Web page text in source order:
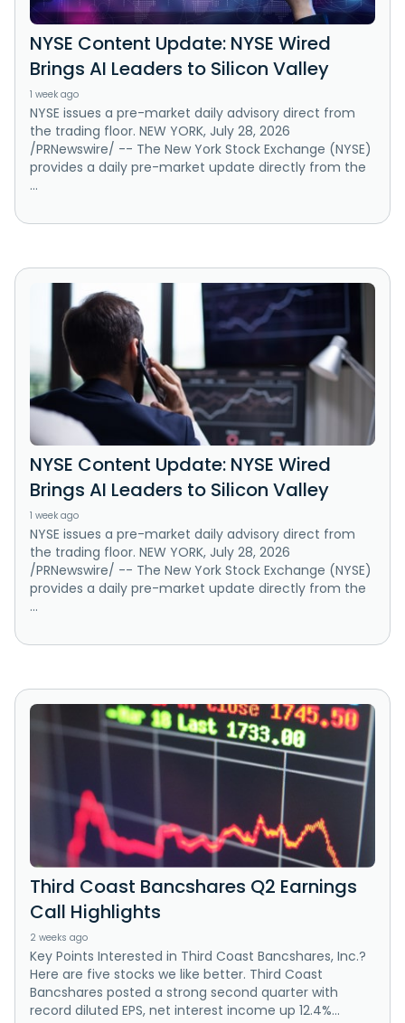
NYSE Content Update: NYSE Wired
Brings AI Leaders to Silicon Valley
1 week ago
NYSE issues a pre-market daily advisory direct from
the trading floor. NEW YORK, July 28, 2026
/PRNewswire/ -- The New York Stock Exchange (NYSE)
provides a daily pre-market update directly from the
...
NYSE Content Update: NYSE Wired
Brings AI Leaders to Silicon Valley
1 week ago
NYSE issues a pre-market daily advisory direct from
the trading floor. NEW YORK, July 28, 2026
/PRNewswire/ -- The New York Stock Exchange (NYSE)
provides a daily pre-market update directly from the
...
Third Coast Bancshares Q2 Earnings
Call Highlights
2 weeks ago
Key Points Interested in Third Coast Bancshares, Inc.?
Here are five stocks we like better. Third Coast
Bancshares posted a strong second quarter with
record diluted EPS, net interest income up 12.4%...